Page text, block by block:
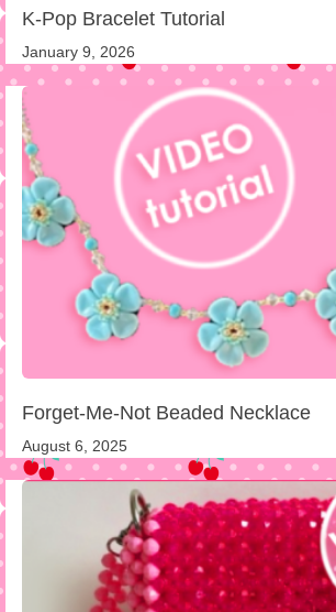
K-Pop Bracelet Tutorial
January 9, 2026
Forget-Me-Not Beaded Necklace
August 6, 2025